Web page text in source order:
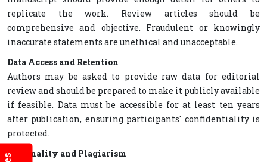
replicate the work. Review articles should be
comprehensive and objective. Fraudulent or knowingly
inaccurate statements are unethical and unacceptable.
Data Access and Retention
Authors may be asked to provide raw data for editorial
review and should be prepared to make it publicly available
if feasible. Data must be accessible for at least ten years
after publication, ensuring participants' confidentiality is
protected.
Originality and Plagiarism